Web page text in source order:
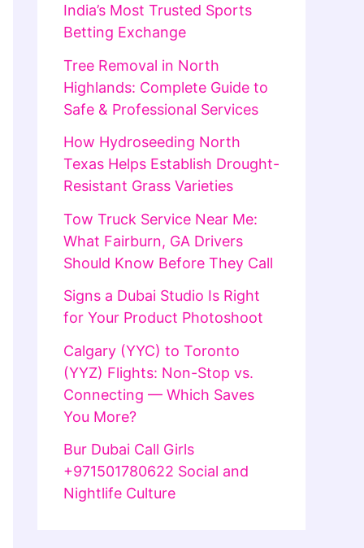
India’s Most Trusted Sports
Betting Exchange
Tree Removal in North
Highlands: Complete Guide to
Safe & Professional Services
How Hydroseeding North
Texas Helps Establish Drought-
Resistant Grass Varieties
Tow Truck Service Near Me:
What Fairburn, GA Drivers
Should Know Before They Call
Signs a Dubai Studio Is Right
for Your Product Photoshoot
Calgary (YYC) to Toronto
(YYZ) Flights: Non-Stop vs.
Connecting — Which Saves
You More?
Bur Dubai Call Girls
+971501780622 Social and
Nightlife Culture